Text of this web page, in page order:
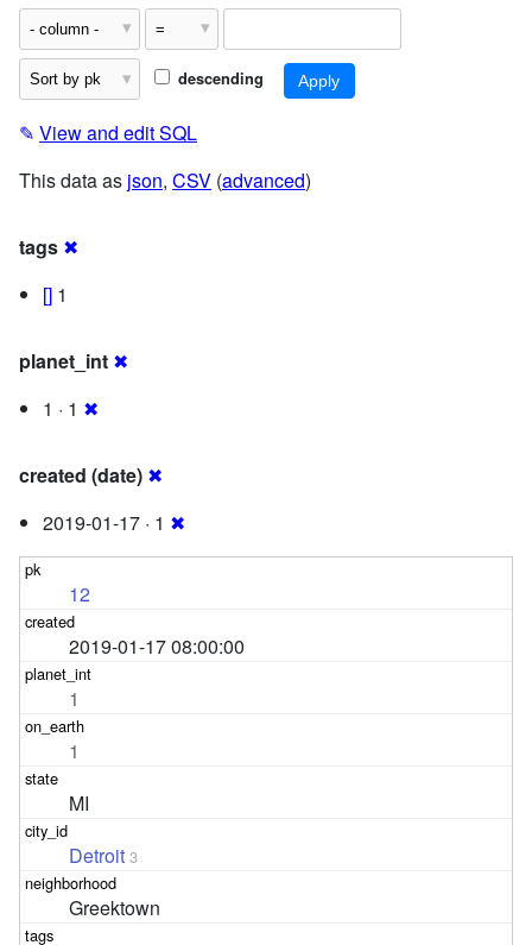
descending
✎ View and edit SQL
This data as json, CSV (advanced)
tags ✖
[] 1
planet_int ✖
1 · 1 ✖
created (date) ✖
2019-01-17 · 1 ✖
12
2019-01-17 08:00:00
1
1
MI
Detroit 3
Greektown